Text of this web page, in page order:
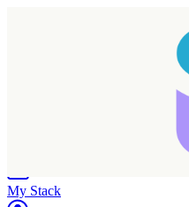
My Stack